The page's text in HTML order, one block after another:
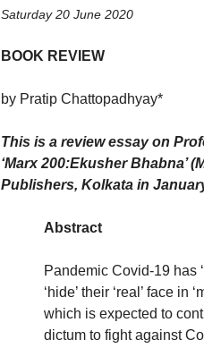
Saturday 20 June 2020
BOOK REVIEW
by Pratip Chattopadhyay*
This is a review essay on
‘Marx 200:Ekusher Bhabna’
Publishers, Kolkata in
Abstract
Pandemic Covid-19 has
‘hide’ their ‘real’ face in
which is expected to
dictum to fight against